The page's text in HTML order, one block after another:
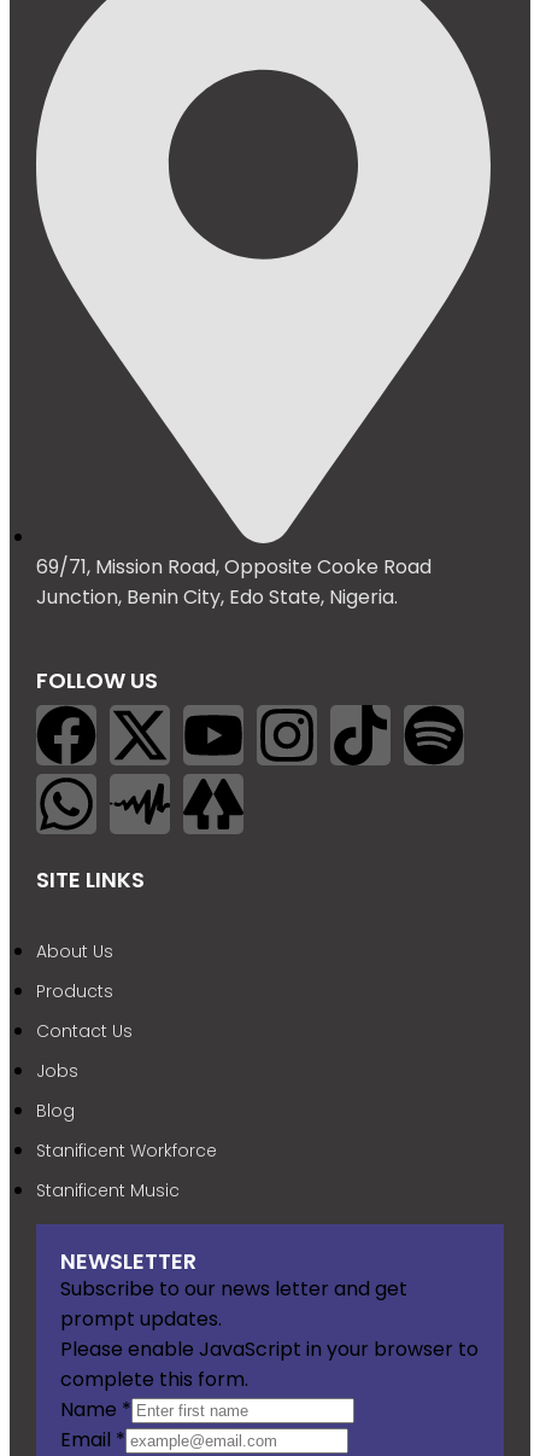
69/71, Mission Road, Opposite Cooke Road
Junction, Benin City, Edo State, Nigeria.
FOLLOW US
SITE LINKS
About Us
Products
Contact Us
Jobs
Blog
Stanificent Workforce
Stanificent Music
NEWSLETTER
Subscribe to our news letter and get
prompt updates.
Please enable JavaScript in your browser to
complete this form.
Name *
Email *